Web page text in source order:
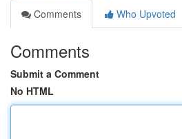
Comments
Who Upvoted
Comments
Submit a Comment
No HTML